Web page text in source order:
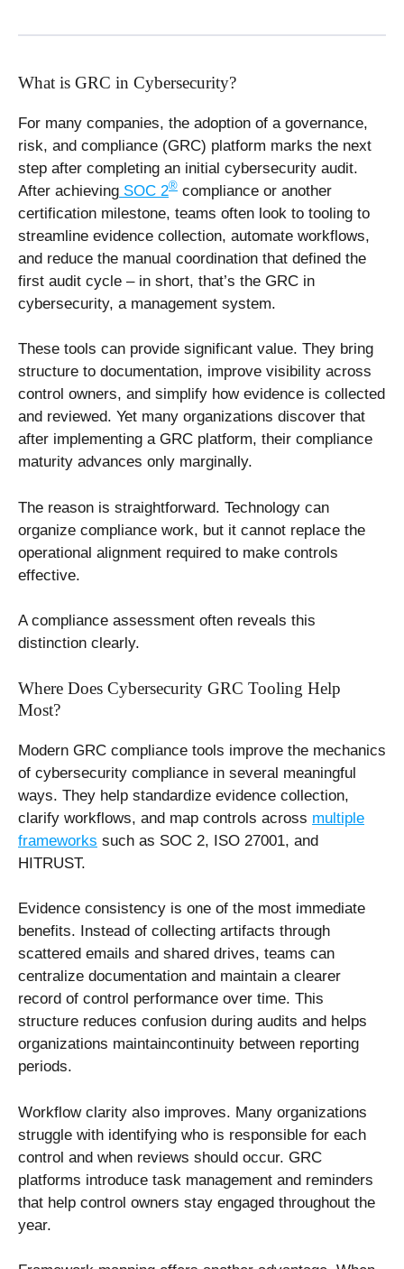
What is GRC in Cybersecurity?
For many companies, the adoption of a governance,
risk, and compliance (GRC) platform marks the next
step after completing an initial cybersecurity audit.
After achieving SOC 2® compliance or another
certification milestone, teams often look to tooling to
streamline evidence collection, automate workflows,
and reduce the manual coordination that defined the
first audit cycle – in short, that’s the GRC in
cybersecurity, a management system.
These tools can provide significant value. They bring
structure to documentation, improve visibility across
control owners, and simplify how evidence is collected
and reviewed. Yet many organizations discover that
after implementing a GRC platform, their compliance
maturity advances only marginally.
The reason is straightforward. Technology can
organize compliance work, but it cannot replace the
operational alignment required to make controls
effective.
A compliance assessment often reveals this
distinction clearly.
Where Does Cybersecurity GRC Tooling Help
Most?
Modern GRC compliance tools improve the mechanics
of cybersecurity compliance in several meaningful
ways. They help standardize evidence collection,
clarify workflows, and map controls across multiple
frameworks such as SOC 2, ISO 27001, and
HITRUST.
Evidence consistency is one of the most immediate
benefits. Instead of collecting artifacts through
scattered emails and shared drives, teams can
centralize documentation and maintain a clearer
record of control performance over time. This
structure reduces confusion during audits and helps
organizations maintaincontinuity between reporting
periods.
Workflow clarity also improves. Many organizations
struggle with identifying who is responsible for each
control and when reviews should occur. GRC
platforms introduce task management and reminders
that help control owners stay engaged throughout the
year.